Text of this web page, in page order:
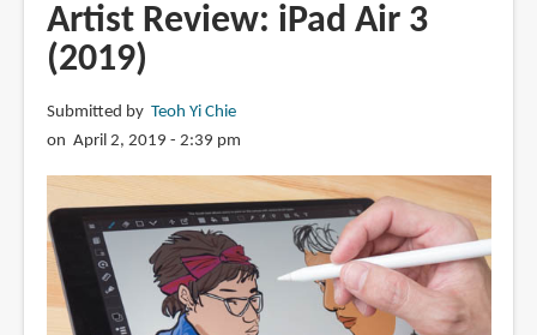
Artist Review: iPad Air 3
(2019)
Submitted by Teoh Yi Chie
on April 2, 2019 - 2:39 pm